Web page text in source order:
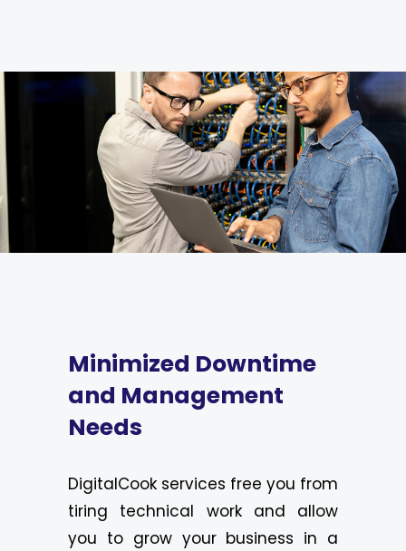
Minimized Downtime
and Management
Needs
DigitalCook services free you from
tiring technical work and allow
you to grow your business in a